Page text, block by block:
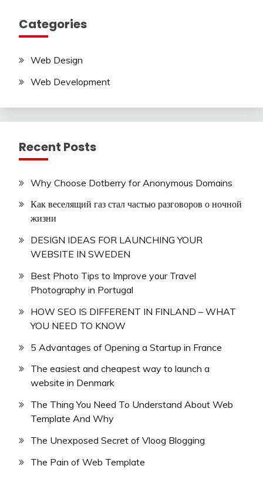
Categories
Web Design
Web Development
Recent Posts
Why Choose Dotberry for Anonymous Domains
Как веселящий газ стал частью разговоров о ночной
жизни
DESIGN IDEAS FOR LAUNCHING YOUR
WEBSITE IN SWEDEN
Best Photo Tips to Improve your Travel
Photography in Portugal
HOW SEO IS DIFFERENT IN FINLAND – WHAT
YOU NEED TO KNOW
5 Advantages of Opening a Startup in France
The easiest and cheapest way to launch a
website in Denmark
The Thing You Need To Understand About Web
Template And Why
The Unexposed Secret of Vloog Blogging
The Pain of Web Template